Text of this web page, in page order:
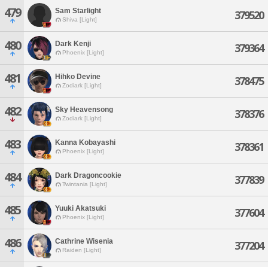
479 Sam Starlight
Shiva [Light] 379520
480 Dark Kenji
Phoenix [Light] 379364
481 Hihko Devine
Zodiark [Light] 378475
482 Sky Heavensong
Zodiark [Light] 378376
483 Kanna Kobayashi
Phoenix [Light] 378361
484 Dark Dragoncookie
Twintania [Light] 377839
485 Yuuki Akatsuki
Phoenix [Light] 377604
486 Cathrine Wisenia
Raiden [Light] 377204